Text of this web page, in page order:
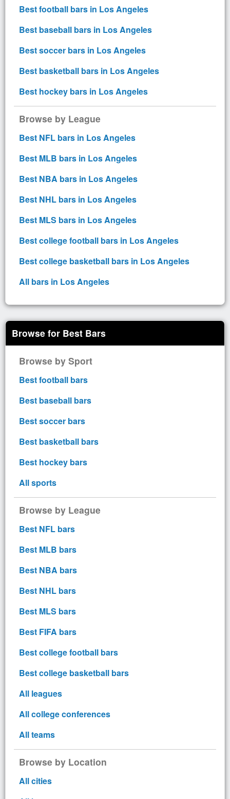
Best football bars in Los Angeles
Best baseball bars in Los Angeles
Best soccer bars in Los Angeles
Best basketball bars in Los Angeles
Best hockey bars in Los Angeles
Browse by League
Best NFL bars in Los Angeles
Best MLB bars in Los Angeles
Best NBA bars in Los Angeles
Best NHL bars in Los Angeles
Best MLS bars in Los Angeles
Best college football bars in Los Angeles
Best college basketball bars in Los Angeles
All bars in Los Angeles
Browse for Best Bars
Browse by Sport
Best football bars
Best baseball bars
Best soccer bars
Best basketball bars
Best hockey bars
All sports
Browse by League
Best NFL bars
Best MLB bars
Best NBA bars
Best NHL bars
Best MLS bars
Best FIFA bars
Best college football bars
Best college basketball bars
All leagues
All college conferences
All teams
Browse by Location
All cities